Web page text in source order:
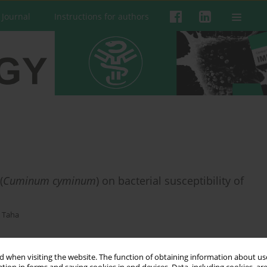
when visiting the website. The function of obtaining information about
Instructions for authors
Cuminum cyminum) on bacterial susceptibility of